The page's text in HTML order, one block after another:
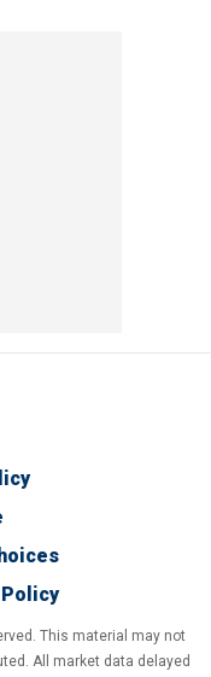
This material may not
All market data delayed